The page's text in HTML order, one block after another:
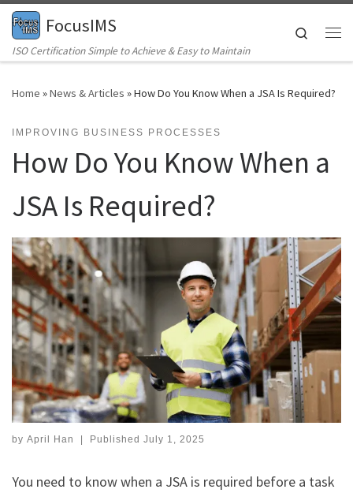
Skip to content
FocusIMS
ISO Certification Simple to Achieve & Easy to Maintain
Search
Home »News & Articles »How Do You Know When a JSA Is Required?
IMPROVING BUSINESS PROCESSES
How Do You Know When a
JSA Is Required?
by April Han Published July 1, 2025
You need to know when a JSA is required before a task